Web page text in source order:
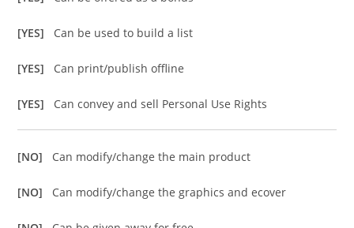
[YES] Can be used to build a list
[YES] Can print/publish offline
[YES] Can convey and sell Personal Use Rights
[NO] Can modify/change the main product
[NO] Can modify/change the graphics and ecover